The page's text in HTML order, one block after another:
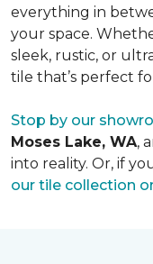
everything in
your space.
sleek, rustic, or
tile that’s perfect
Stop by our
Moses Lake, WA,
into reality. Or, if
our tile collection